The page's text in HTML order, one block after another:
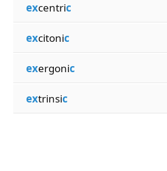
excentric
excitonic
exergonic
extrinsic